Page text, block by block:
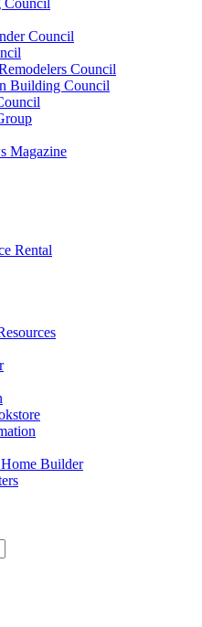
Council
Council
Council
Building Council
Magazine
Rental
Builder